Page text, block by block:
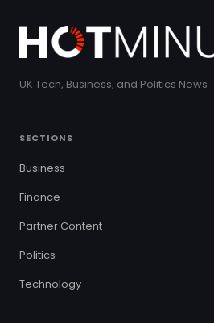
UK Tech, Business, and Politics News
SECTIONS
Business
Finance
Partner Content
Politics
Technology